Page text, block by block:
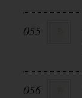
055
056